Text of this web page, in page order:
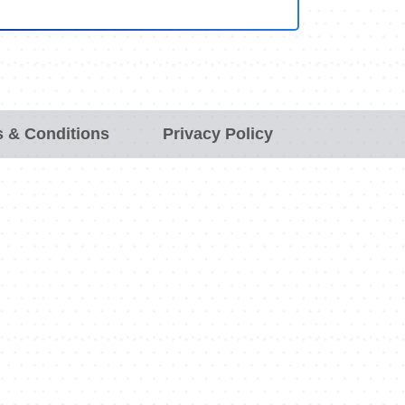
& Conditions Privacy Policy